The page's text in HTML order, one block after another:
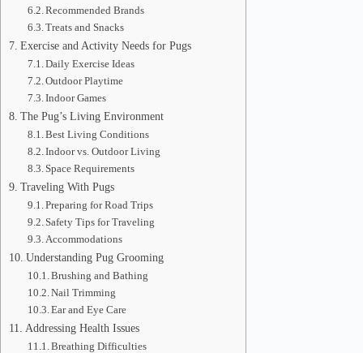
Recommended Brands
Treats and Snacks
Exercise and Activity Needs for Pugs
Daily Exercise Ideas
Outdoor Playtime
Indoor Games
The Pug’s Living Environment
Best Living Conditions
Indoor vs. Outdoor Living
Space Requirements
Traveling With Pugs
Preparing for Road Trips
Safety Tips for Traveling
Accommodations
Understanding Pug Grooming
Brushing and Bathing
Nail Trimming
Ear and Eye Care
Addressing Health Issues
Breathing Difficulties